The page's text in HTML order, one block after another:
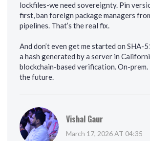
lockfiles-we need sovereignty. Pin
first, ban foreign package managers
pipelines. That’s the real fix.
And don’t even get me started on SHA-
a hash generated by a server in
blockchain-based verification. On-prem.
the future.
Vishal Gaur
March 17, 2026 AT 04:35